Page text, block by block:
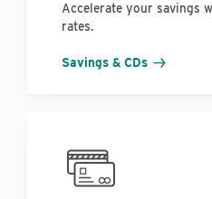
Accelerate your savings
rates.
Savings & CDs